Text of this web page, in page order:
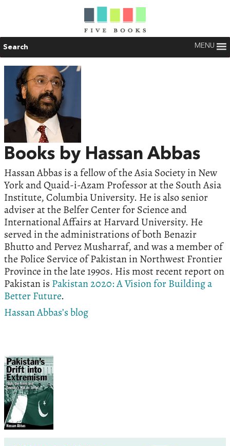
Search MENU
Books by Hassan Abbas
Hassan Abbas is a fellow of the Asia Society in New
York and Quaid-i-Azam Professor at the South Asia
Institute, Columbia University. He is also senior
adviser at the Belfer Center for Science and
International Affairs at Harvard University. He
served in the administrations of both Benazir
Bhutto and Pervez Musharraf, and was a member of
the Police Service of Pakistan in Northwest Frontier
Province in the late 1990s. His most recent report on
Pakistan is Pakistan 2020: A Vision for Building a
Better Future.
Hassan Abbas’s blog